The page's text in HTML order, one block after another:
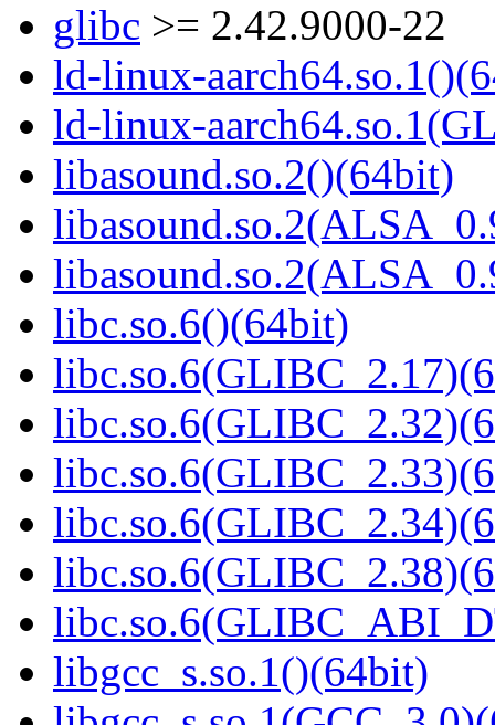
glibc >= 2.42.9000-22
ld-linux-
ld-linux-
libasound.so.2()(64bit)
libc.so.6()(64bit)
libgcc_s.so.1()(64bit)